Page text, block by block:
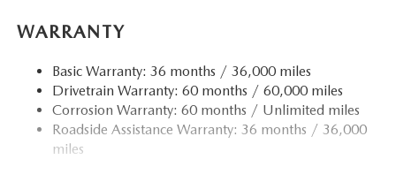
12.7 Gal. Fuel Tank
Finisher
Permanent Locking Hubs
Strut Front Suspension w/Coil Springs
Torsion Beam Rear Suspension w/Coil Springs
WARRANTY
Basic Warranty: 36 months / 36,000 miles
Drivetrain Warranty: 60 months / 60,000 miles
Corrosion Warranty: 60 months / Unlimited miles
Roadside Assistance Warranty: 36 months / 36,000
miles